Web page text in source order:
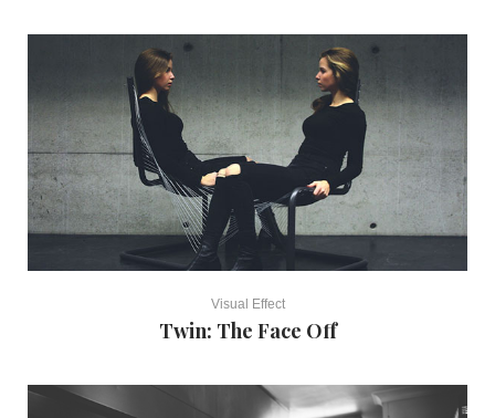
Visual Effect
Twin: The Face Off